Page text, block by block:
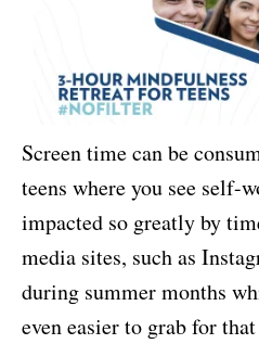
Screen time can be
teens where you see self-
impacted so greatly by
media sites, such as
during summer months
even easier to grab for